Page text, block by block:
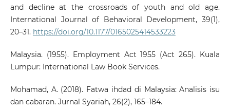
and decline at the crossroads of youth and old age.
International Journal of Behavioral Development, 39(1),
20–31. https://doi.org/10.1177/0165025414533223
Malaysia. (1955). Employment Act 1955 (Act 265). Kuala
Lumpur: International Law Book Services.
Mohamad, A. (2018). Fatwa ihdad di Malaysia: Analisis isu
dan cabaran. Jurnal Syariah, 26(2), 165–184.